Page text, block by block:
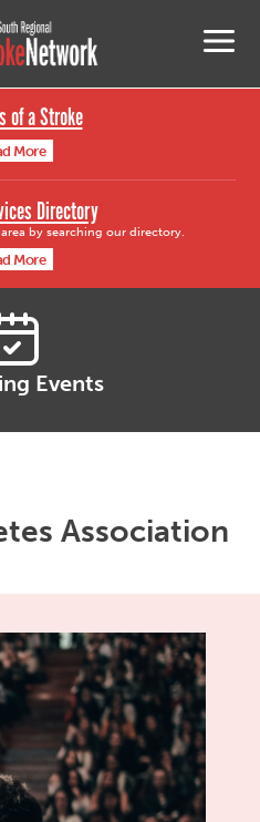
Central South
of a Stroke
More
Directory
by searching our directory.
More
Events
Association